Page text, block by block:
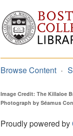
Browse Content
Image Credit: The Killaloe
Photograph by Séamus
Proudly powered by